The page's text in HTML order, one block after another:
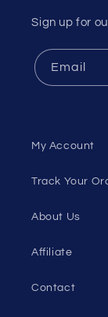
Sign up for
Email
My Account
Track Your
About Us
Affiliate
Contact